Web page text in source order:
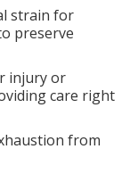
strain for
preserve
injury or
care right
from